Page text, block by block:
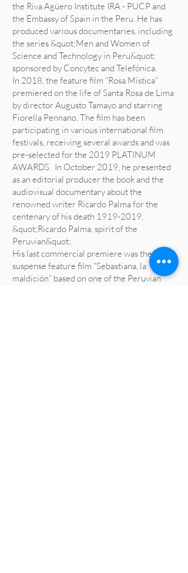
the Riva Agüero Institute IRA - PUCP and
the Embassy of Spain in the Peru. He has
produced various documentaries, including
the series &quot;Men and Women of
Science and Technology in Peru&quot;
sponsored by Concytec and Telefónica.
In 2018, the feature film “Rosa Mística”
premiered on the life of Santa Rosa de Lima
by director Augusto Tamayo and starring
Fiorella Pennano. The film has been
participating in various international film
festivals, receiving several awards and was
pre-selected for the 2019 PLATINUM
AWARDS. In October 2019, he presented
as an editorial producer the book and the
audiovisual documentary about the
renowned writer Ricardo Palma for the
centenary of his death 1919-2019,
&quot;Ricardo Palma, spirit of the
Peruvian&quot;.
His last commercial premiere was the
suspense feature film “Sebastiana, la
maldición” based on one of the Peruvian